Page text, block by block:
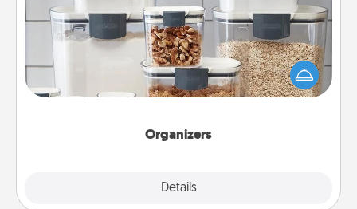
Organizers
Details
When things are organized, it makes people feel
good. Gift some things that make organizing easier
for your friends, spouse, or family.